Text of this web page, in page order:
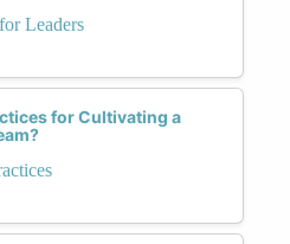
Leaders
for Cultivating a